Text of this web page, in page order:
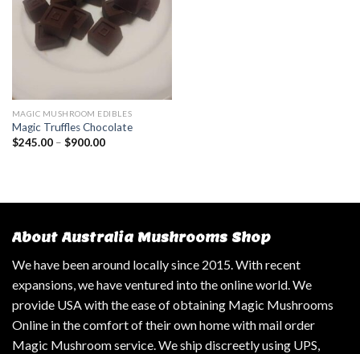
MAGIC MUSHROOM EDIBLES
Magic Truffles Chocolate
$245.00– $900.00
About Australia Mushrooms Shop
We have been around locally since 2015. With recent
expansions, we have ventured into the online world. We
provide USA with the ease of obtaining Magic Mushrooms
Online in the comfort of their own home with mail order
Magic Mushroom service. We ship discreetly using UPS,